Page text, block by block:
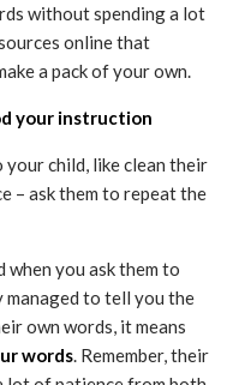
without spending a lot
online that
a pack of your own.
your instruction
child, like clean their
– ask them to repeat the
you ask them to
to tell you the
own words, it means
words. Remember, their